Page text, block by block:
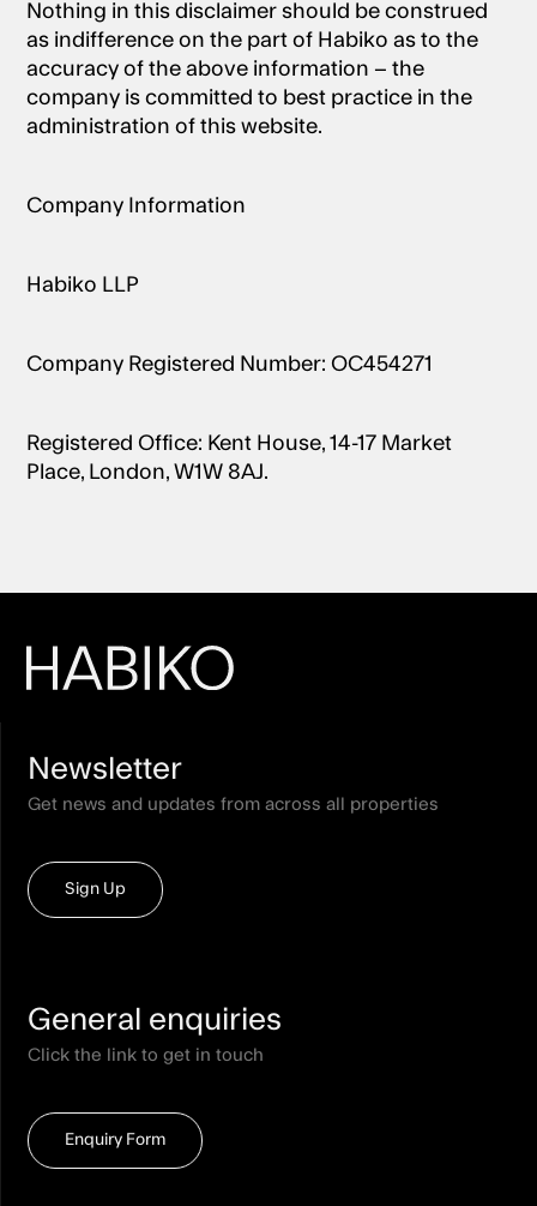
Nothing in this disclaimer should be construed
as indifference on the part of Habiko as to the
accuracy of the above information – the
company is committed to best practice in the
administration of this website.
Company Information
Habiko LLP
Company Registered Number: OC454271
Registered Office: Kent House, 14-17 Market
Place, London, W1W 8AJ.
Newsletter
Get news and updates from across all properties
Sign Up
General enquiries
Click the link to get in touch
Enquiry Form